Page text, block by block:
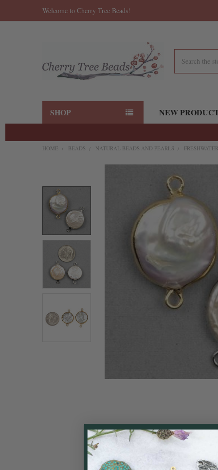
Welcome to Cherry Tree Beads!
SHOP NEW
HOME BEADS NATURAL BEADS AND PEARLS
BOUGHT
TOGETHER:
SELECT
ADD
SELECTED
TO CART